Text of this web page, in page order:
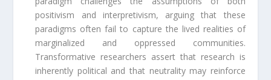
positivism and interpretivism, arguing that these
paradigms often fail to capture the lived realities of
marginalized and oppressed communities.
Transformative researchers assert that research is
inherently political and that neutrality may reinforce